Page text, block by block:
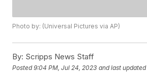
Photo by: (Universal Pictures via AP)
By: Scripps News Staff
Posted9:04 PM, Jul 24, 2023 and last updated